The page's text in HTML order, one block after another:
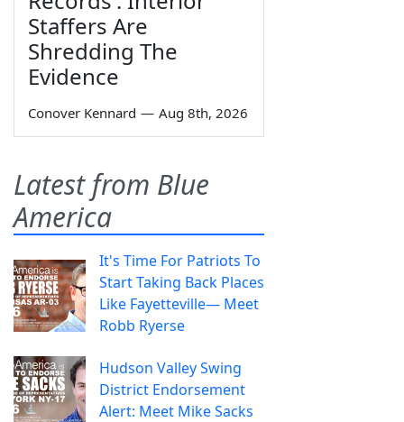
Staffers Are
Shredding The
Evidence
Conover Kennard — Aug 8th, 2026
Latest from Blue
America
It's Time For Patriots To
Start Taking Back Places
Like Fayetteville— Meet
Robb Ryerse
Hudson Valley Swing
District Endorsement
Alert: Meet Mike Sacks